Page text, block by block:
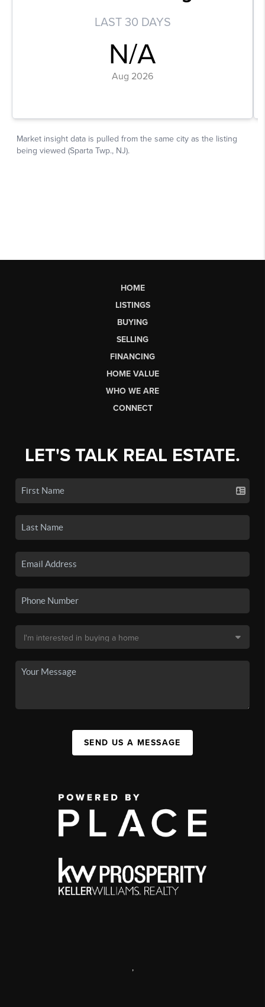
HOME
LISTINGS
BUYING
SELLING
FINANCING
HOME VALUE
WHO WE ARE
CONNECT
LET'S TALK REAL ESTATE.
SEND US A MESSAGE
,